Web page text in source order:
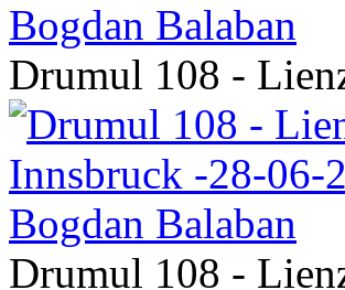
Drumul 108 -
Drumul 108 -